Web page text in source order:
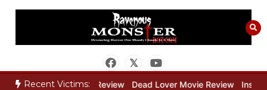
Skip
Recent Victims:
Keeper Movie Review Dead Lover Movie Review Inside